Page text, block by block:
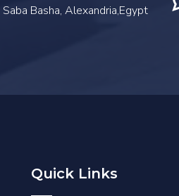
Saba Basha, Alexandria,Egypt
Quick Links